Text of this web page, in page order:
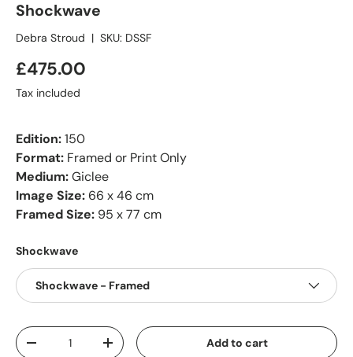
Shockwave
Debra Stroud | SKU: DSSF
£475.00
Tax included
Edition:150
Format: Framed or Print Only
Medium:Giclee
Image Size: 66 x 46 cm
Framed Size: 95 x 77 cm
Shockwave
Shockwave - Framed
Qty
-
+ Add to cart